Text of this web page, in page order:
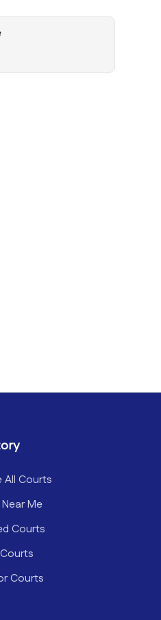
All Courts
Me
Courts
Courts